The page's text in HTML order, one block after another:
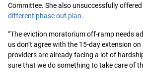
Committee. She also unsuccessfully offered
different phase out plan.
“The eviction moratorium off-ramp needs
us don’t agree with the 15-day extension
providers are already facing a lot of
sure that we do something to take care of